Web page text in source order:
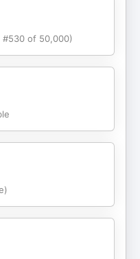
#530 of 50,000)